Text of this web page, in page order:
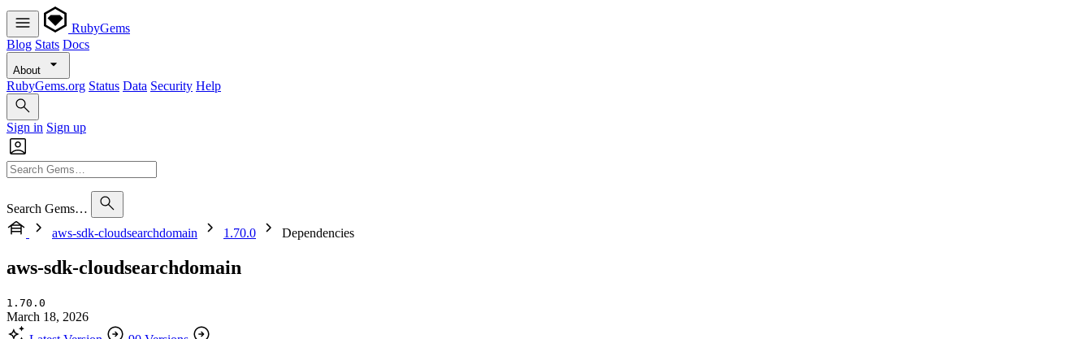
RubyGems
Blog Stats Docs
About
RubyGems.org Status Data Security Help
Sign in Sign up
Search Gems…
aws-sdk-cloudsearchdomain
1.70.0 Dependencies
aws-sdk-cloudsearchdomain
1.70.0
March 18, 2026